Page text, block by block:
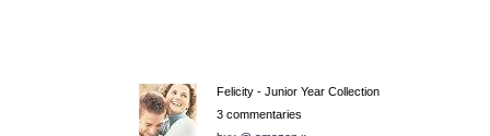
Felicity - Junior Year Collection
3 commentaries